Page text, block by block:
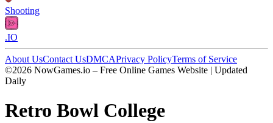
Shooting
.IO
About UsContact UsDMCAPrivacy PolicyTerms of Service
©2026 NowGames.io – Free Online Games Website | Updated
Daily
Retro Bowl College
Retro Bowl College